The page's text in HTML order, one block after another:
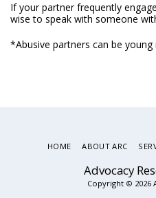
If your partner frequently
wise to speak with someone
*Abusive partners can be
Advocacy
Copyright © 2026
HOME ABOUT ARC